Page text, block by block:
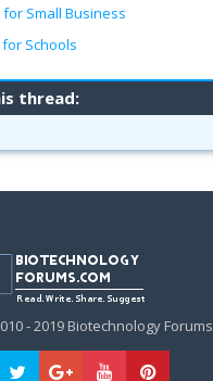
Small Business
Schools
thread:
- 2019 Biotechnology Forums